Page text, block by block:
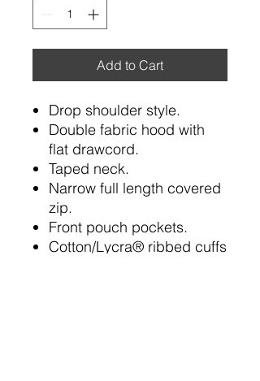
Add to Cart
Drop shoulder style.
Double fabric hood with
flat drawcord.
Taped neck.
Narrow full length covered
zip.
Front pouch pockets.
Cotton/Lycra® ribbed cuffs